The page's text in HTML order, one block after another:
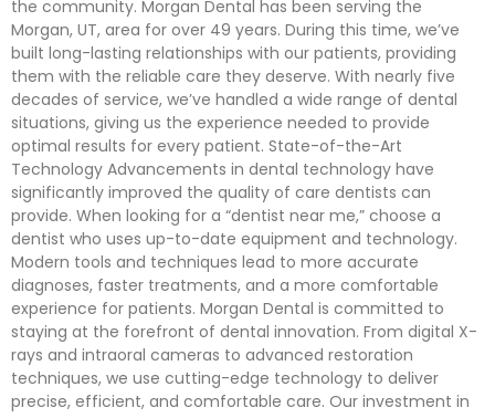
the community. Morgan Dental has been serving the
Morgan, UT, area for over 49 years. During this time, we’ve
built long-lasting relationships with our patients, providing
them with the reliable care they deserve. With nearly five
decades of service, we’ve handled a wide range of dental
situations, giving us the experience needed to provide
optimal results for every patient. State-of-the-Art
Technology Advancements in dental technology have
significantly improved the quality of care dentists can
provide. When looking for a “dentist near me,” choose a
dentist who uses up-to-date equipment and technology.
Modern tools and techniques lead to more accurate
diagnoses, faster treatments, and a more comfortable
experience for patients. Morgan Dental is committed to
staying at the forefront of dental innovation. From digital X-
rays and intraoral cameras to advanced restoration
techniques, we use cutting-edge technology to deliver
precise, efficient, and comfortable care. Our investment in